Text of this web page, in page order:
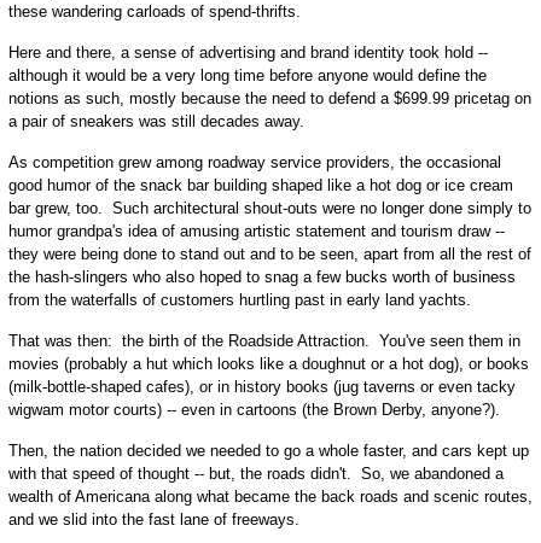
these wandering carloads of spend-thrifts.
Here and there, a sense of advertising and brand identity took hold --
although it would be a very long time before anyone would define the
notions as such, mostly because the need to defend a $699.99 pricetag on
a pair of sneakers was still decades away.
As competition grew among roadway service providers, the occasional
good humor of the snack bar building shaped like a hot dog or ice cream
bar grew, too. Such architectural shout-outs were no longer done simply to
humor grandpa's idea of amusing artistic statement and tourism draw --
they were being done to stand out and to be seen, apart from all the rest of
the hash-slingers who also hoped to snag a few bucks worth of business
from the waterfalls of customers hurtling past in early land yachts.
That was then: the birth of the Roadside Attraction. You've seen them in
movies (probably a hut which looks like a doughnut or a hot dog), or books
(milk-bottle-shaped cafes), or in history books (jug taverns or even tacky
wigwam motor courts) -- even in cartoons (the Brown Derby, anyone?).
Then, the nation decided we needed to go a whole faster, and cars kept up
with that speed of thought -- but, the roads didn't. So, we abandoned a
wealth of Americana along what became the back roads and scenic routes,
and we slid into the fast lane of freeways.